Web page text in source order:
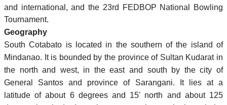
and international, and the 23rd FEDBOP National Bowling
Tournament.
Geography
South Cotabato is located in the southern of the island of
Mindanao. It is bounded by the province of Sultan Kudarat in
the north and west, in the east and south by the city of
General Santos and province of Sarangani. It lies at a
latitude of about 6 degrees and 15' north and about 125